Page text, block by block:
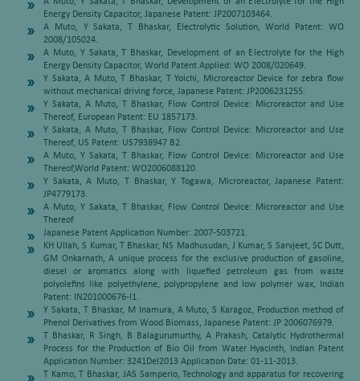
Energy Density Capacitor, Japanese Patent: JP2007103464.
A Muto, Y Sakata, T Bhaskar, Electrolytic Solution, World Patent: WO
2008/105024.
A Muto, Y Sakata, T Bhaskar, Development of an Electrolyte for the High
Energy Density Capacitor, World Patent Applied: WO 2008/020649.
Y Sakata, A Muto, T Bhaskar, T Yoichi, Microreactor Device for zebra flow
without mechanical driving force, Japanese Patent: JP2006231255.
Y Sakata, A Muto, T Bhaskar, Flow Control Device: Microreactor and Use
Thereof, European Patent: EU 1857173.
Y Sakata, A Muto, T Bhaskar, Flow Control Device: Microreactor and Use
Thereof, US Patent: US7938947 B2.
A Muto, Y Sakata, T Bhaskar, Flow Control Device: Microreactor and Use
Thereof,World Patent: WO2006088120.
Y Sakata, A Muto, T Bhaskar, Y Togawa, Microreactor, Japanese Patent:
JP4779173.
A Muto, Y Sakata, T Bhaskar, Flow Control Device: Microreactor and Use
Thereof
Japanese Patent Application Number: 2007-503721.
KH Ullah, S Kumar, T Bhaskar, NS Madhusudan, J Kumar, S Sarvjeet, SC Dutt,
GM Onkarnath, A unique process for the exclusive production of gasoline,
diesel or aromatics along with liquefied petroleum gas from waste
polyolefins like polyethylene, polypropylene and low polymer wax, Indian
Patent: IN201000676-I1.
Y Sakata, T Bhaskar, M Inamura, A Muto, S Karagoz, Production method of
Phenol Derivatives from Wood Biomass, Japanese Patent: JP 2006076979.
T Bhaskar, R Singh, B Balagurumurthy, A Prakash, Catalytic Hydrothermal
Process for the Production of Bio Oil from Water Hyacinth, Indian Patent
Application Number: 3241Del2013 Application Date: 01-11-2013.
T Kamo, T Bhaskar, JAS Samperio, Technology and apparatus for recovering